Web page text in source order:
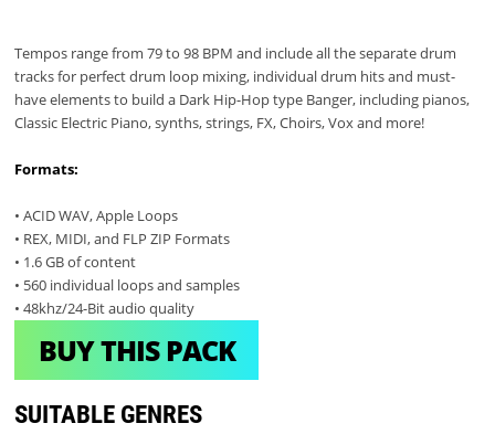
Tempos range from 79 to 98 BPM and include all the separate drum
tracks for perfect drum loop mixing, individual drum hits and must-
have elements to build a Dark Hip-Hop type Banger, including pianos,
Classic Electric Piano, synths, strings, FX, Choirs, Vox and more!
Formats:
• ACID WAV, Apple Loops
• REX, MIDI, and FLP ZIP Formats
• 1.6 GB of content
• 560 individual loops and samples
• 48khz/24-Bit audio quality
BUY THIS PACK
SUITABLE GENRES